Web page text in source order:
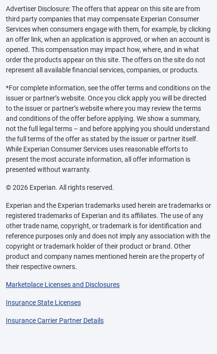
Advertiser Disclosure: The offers that appear on this site are from
third party companies that may compensate Experian Consumer
Services when consumers engage with them, for example, by clicking
an offer link, when an application is approved, or when an account is
opened. This compensation may impact how, where, and in what
order the products appear on this site. The offers on the site do not
represent all available financial services, companies, or products.
*For complete information, see the offer terms and conditions on the
issuer or partner’s website. Once you click apply you will be directed
to the issuer or partner’s website where you may review the terms
and conditions of the offer before applying. We show a summary,
not the full legal terms – and before applying you should understand
the full terms of the offer as stated by the issuer or partner itself.
While Experian Consumer Services uses reasonable efforts to
present the most accurate information, all offer information is
presented without warranty.
© 2026 Experian. All rights reserved.
Experian and the Experian trademarks used herein are trademarks or
registered trademarks of Experian and its affiliates. The use of any
other trade name, copyright, or trademark is for identification and
reference purposes only and does not imply any association with the
copyright or trademark holder of their product or brand. Other
product and company names mentioned herein are the property of
their respective owners.
Marketplace Licenses and Disclosures
Insurance State Licenses
Insurance Carrier Partner Details